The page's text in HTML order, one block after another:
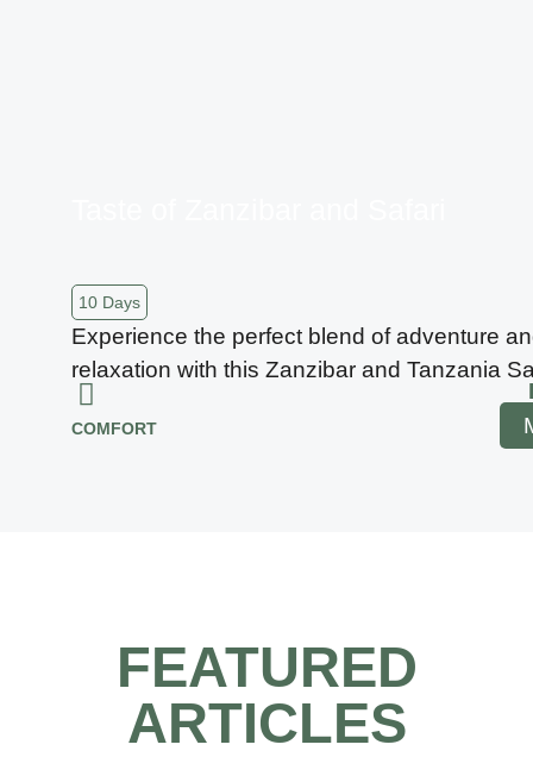
10 Days
Experience the perfect blend of adventure
relaxation with this Zanzibar and Tanzania
COMFORT
FEATURED
ARTICLES